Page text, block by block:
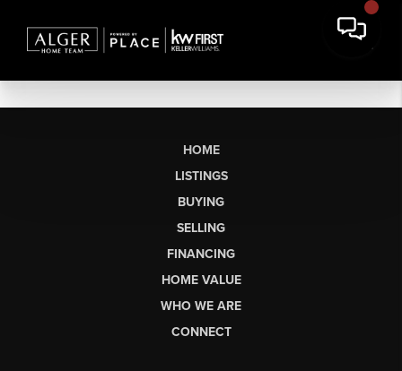
HOME
LISTINGS
BUYING
SELLING
FINANCING
HOME VALUE
WHO WE ARE
CONNECT